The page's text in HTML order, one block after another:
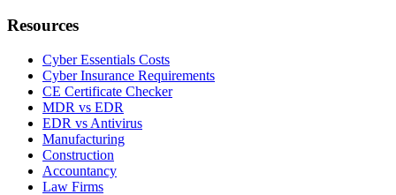
Resources
Cyber Essentials Costs
Cyber Insurance Requirements
CE Certificate Checker
MDR vs EDR
EDR vs Antivirus
Manufacturing
Construction
Accountancy
Law Firms